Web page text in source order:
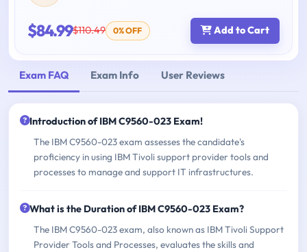
$84.99$110.49 0% OFF Add to Cart
Exam FAQ Exam Info User Reviews
Introduction of IBM C9560-023 Exam!
The IBM C9560-023 exam assesses the candidate's
proficiency in using IBM Tivoli support provider tools and
processes to manage and support IT infrastructures.
What is the Duration of IBM C9560-023 Exam?
The IBM C9560-023 exam, also known as IBM Tivoli Support
Provider Tools and Processes, evaluates the skills and